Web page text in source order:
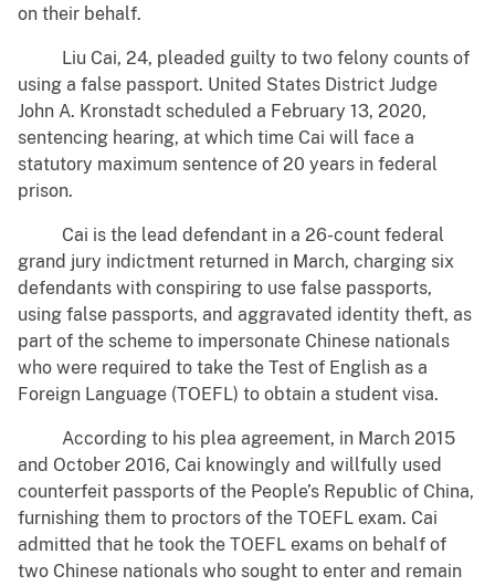
on their behalf.
Liu Cai, 24, pleaded guilty to two felony counts of
using a false passport. United States District Judge
John A. Kronstadt scheduled a February 13, 2020,
sentencing hearing, at which time Cai will face a
statutory maximum sentence of 20 years in federal
prison.
Cai is the lead defendant in a 26-count federal
grand jury indictment returned in March, charging six
defendants with conspiring to use false passports,
using false passports, and aggravated identity theft, as
part of the scheme to impersonate Chinese nationals
who were required to take the Test of English as a
Foreign Language (TOEFL) to obtain a student visa.
According to his plea agreement, in March 2015
and October 2016, Cai knowingly and willfully used
counterfeit passports of the People’s Republic of China,
furnishing them to proctors of the TOEFL exam. Cai
admitted that he took the TOEFL exams on behalf of
two Chinese nationals who sought to enter and remain